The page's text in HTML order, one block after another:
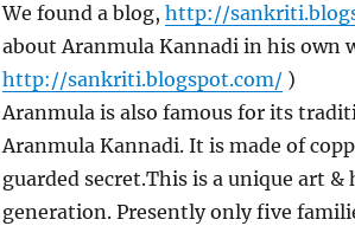
We found a blog, http://
about Aranmula Kannadi in his own
http://sankriti.blogspot.com/)
Aranmula is also famous for its
Aranmula Kannadi. It is made of
guarded secret.This is a unique art
generation. Presently only five